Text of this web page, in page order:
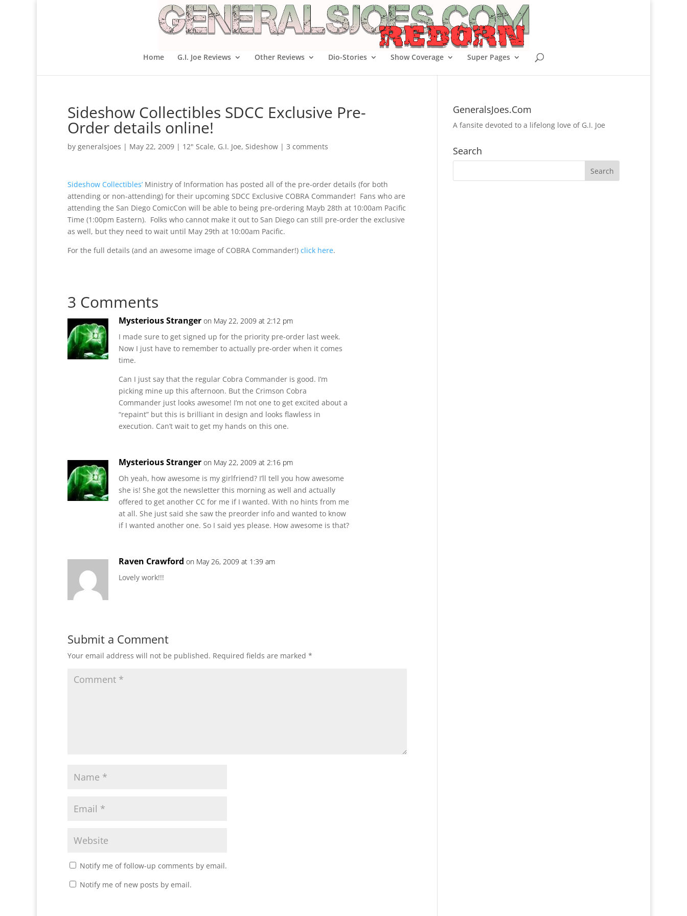
Home G.I. Joe Reviews Other Reviews Dio-Stories Show Coverage Super Pages
Sideshow Collectibles SDCC Exclusive Pre-
Order details online!
by generalsjoes | May 22, 2009 | 12" Scale, G.I. Joe, Sideshow | 3 comments
Sideshow Collectibles’ Ministry of Information has posted all of the pre-order details (for both
attending or non-attending) for their upcoming SDCC Exclusive COBRA Commander! Fans who are
attending the San Diego ComicCon will be able to being pre-ordering Mayb 28th at 10:00am Pacific
Time (1:00pm Eastern). Folks who cannot make it out to San Diego can still pre-order the exclusive
as well, but they need to wait until May 29th at 10:00am Pacific.
For the full details (and an awesome image of COBRA Commander!) click here.
3 Comments
Mysterious Stranger on May 22, 2009 at 2:12 pm
I made sure to get signed up for the priority pre-order last week.
Now I just have to remember to actually pre-order when it comes
time.
Can I just say that the regular Cobra Commander is good. I’m
picking mine up this afternoon. But the Crimson Cobra
Commander just looks awesome! I’m not one to get excited about a
“repaint” but this is brilliant in design and looks flawless in
execution. Can’t wait to get my hands on this one.
Mysterious Stranger on May 22, 2009 at 2:16 pm
Oh yeah, how awesome is my girlfriend? I’ll tell you how awesome
she is! She got the newsletter this morning as well and actually
offered to get another CC for me if I wanted. With no hints from me
at all. She just said she saw the preorder info and wanted to know
if I wanted another one. So I said yes please. How awesome is that?
Raven Crawford on May 26, 2009 at 1:39 am
Lovely work!!!
Submit a Comment
Your email address will not be published. Required fields are marked *
Notify me of follow-up comments by email.
Notify me of new posts by email.
GeneralsJoes.Com
A fansite devoted to a lifelong love of G.I. Joe
Search